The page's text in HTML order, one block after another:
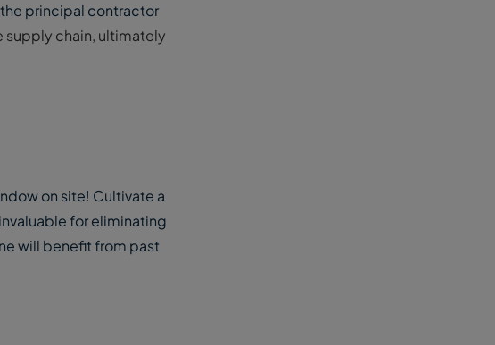
principal contractor
supply chain, ultimately
on site! Cultivate a
for eliminating
will benefit from past